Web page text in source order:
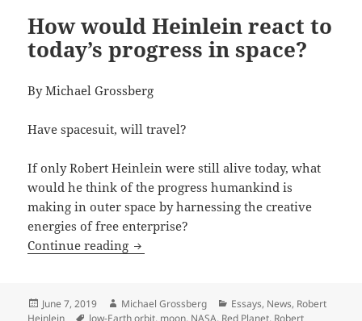
How would Heinlein react to
today’s progress in space?
By Michael Grossberg
Have spacesuit, will travel?
If only Robert Heinlein were still alive today, what
would he think of the progress humankind is
making in outer space by harnessing the creative
energies of free enterprise?
Continue reading How would Heinlein react to today’s
Posted
on
June 7, 2019 Author
Michael Grossberg Categories
Essays, News, Robert
Heinlein
Tags
low-Earth orbit, moon, NASA, Red Planet, Robert